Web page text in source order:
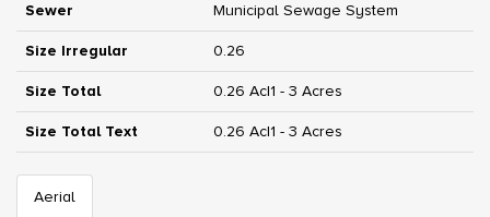
Sewer Municipal Sewage System
Size Irregular 0.26
Size Total 0.26 Ac|1 - 3 Acres
Size Total Text 0.26 Ac|1 - 3 Acres
Aerial